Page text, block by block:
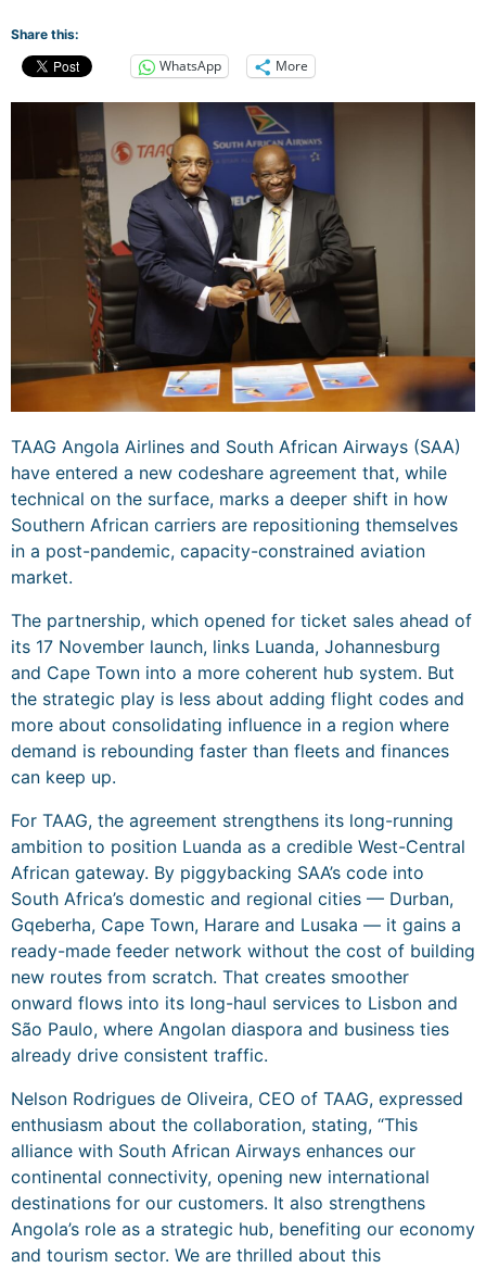
Share this:
WhatsApp More
TAAG Angola Airlines and South African Airways (SAA)
have entered a new codeshare agreement that, while
technical on the surface, marks a deeper shift in how
Southern African carriers are repositioning themselves
in a post-pandemic, capacity-constrained aviation
market.
The partnership, which opened for ticket sales ahead of
its 17 November launch, links Luanda, Johannesburg
and Cape Town into a more coherent hub system. But
the strategic play is less about adding flight codes and
more about consolidating influence in a region where
demand is rebounding faster than fleets and finances
can keep up.
For TAAG, the agreement strengthens its long-running
ambition to position Luanda as a credible West-Central
African gateway. By piggybacking SAA’s code into
South Africa’s domestic and regional cities — Durban,
Gqeberha, Cape Town, Harare and Lusaka — it gains a
ready-made feeder network without the cost of building
new routes from scratch. That creates smoother
onward flows into its long-haul services to Lisbon and
São Paulo, where Angolan diaspora and business ties
already drive consistent traffic.
Nelson Rodrigues de Oliveira, CEO of TAAG, expressed
enthusiasm about the collaboration, stating, “This
alliance with South African Airways enhances our
continental connectivity, opening new international
destinations for our customers. It also strengthens
Angola’s role as a strategic hub, benefiting our economy
and tourism sector. We are thrilled about this